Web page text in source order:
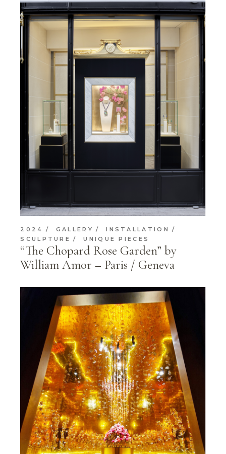
2024 GALLERY
INSTALLATION
SCULPTURE
UNIQUE PIECES
“The Chopard Rose Garden” by
William Amor – Paris / Geneva